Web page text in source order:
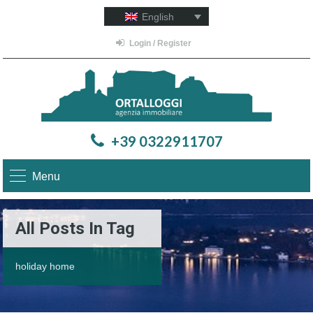
English
Login / Register
+39 0322911707
Menu
All Posts In Tag
holiday home